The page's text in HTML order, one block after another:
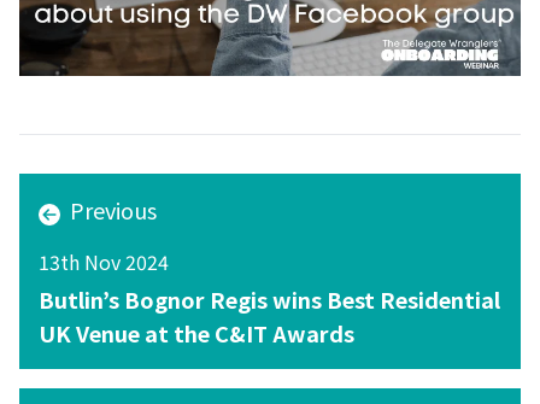
Previous
13th Nov 2024
Butlin’s Bognor Regis wins Best Residential
UK Venue at the C&IT Awards